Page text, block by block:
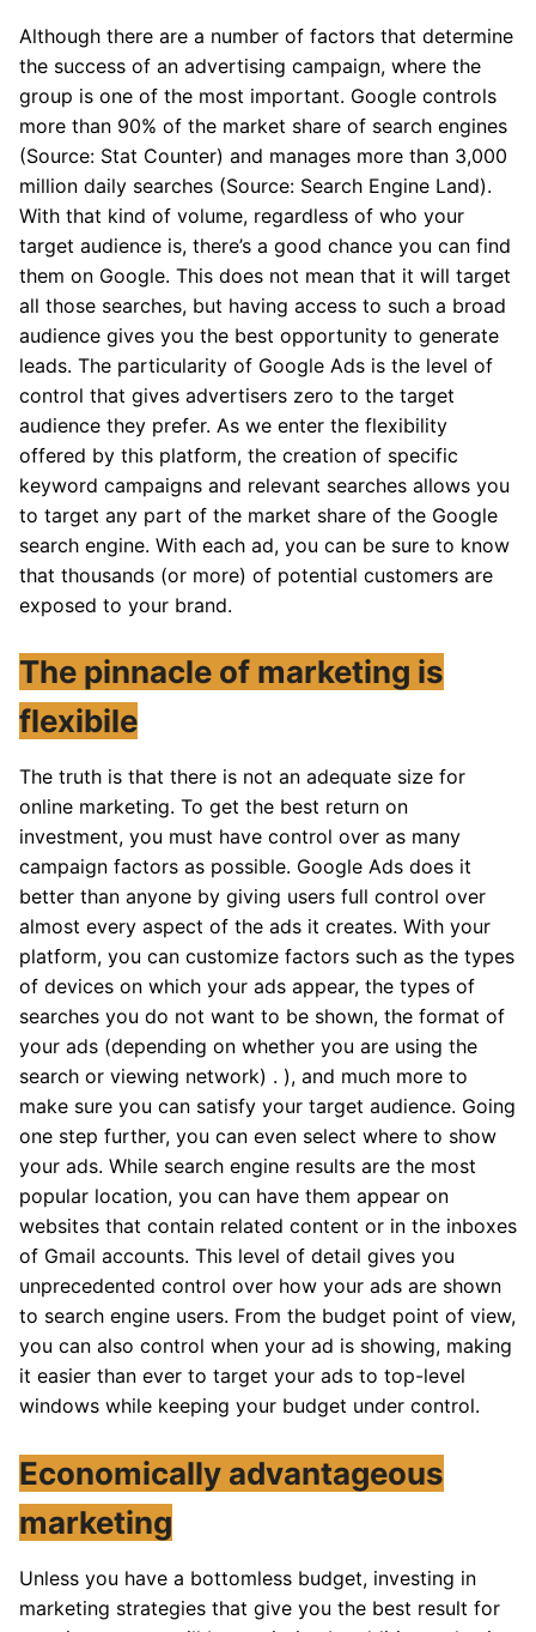
Although there are a number of factors that determine
the success of an advertising campaign, where the
group is one of the most important. Google controls
more than 90% of the market share of search engines
(Source: Stat Counter) and manages more than 3,000
million daily searches (Source: Search Engine Land).
With that kind of volume, regardless of who your
target audience is, there’s a good chance you can find
them on Google. This does not mean that it will target
all those searches, but having access to such a broad
audience gives you the best opportunity to generate
leads. The particularity of Google Ads is the level of
control that gives advertisers zero to the target
audience they prefer. As we enter the flexibility
offered by this platform, the creation of specific
keyword campaigns and relevant searches allows you
to target any part of the market share of the Google
search engine. With each ad, you can be sure to know
that thousands (or more) of potential customers are
exposed to your brand.
The pinnacle of marketing is
flexibile
The truth is that there is not an adequate size for
online marketing. To get the best return on
investment, you must have control over as many
campaign factors as possible. Google Ads does it
better than anyone by giving users full control over
almost every aspect of the ads it creates. With your
platform, you can customize factors such as the types
of devices on which your ads appear, the types of
searches you do not want to be shown, the format of
your ads (depending on whether you are using the
search or viewing network) . ), and much more to
make sure you can satisfy your target audience. Going
one step further, you can even select where to show
your ads. While search engine results are the most
popular location, you can have them appear on
websites that contain related content or in the inboxes
of Gmail accounts. This level of detail gives you
unprecedented control over how your ads are shown
to search engine users. From the budget point of view,
you can also control when your ad is showing, making
it easier than ever to target your ads to top-level
windows while keeping your budget under control.
Economically advantageous
marketing
Unless you have a bottomless budget, investing in
marketing strategies that give you the best result for